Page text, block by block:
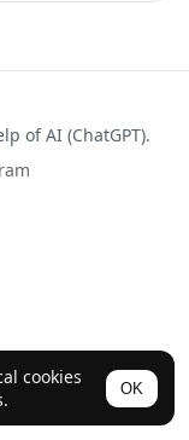
cookies
OK
of AI (ChatGPT).